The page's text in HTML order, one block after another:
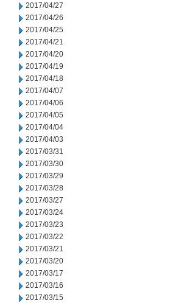
2017/04/27
2017/04/26
2017/04/25
2017/04/21
2017/04/20
2017/04/19
2017/04/18
2017/04/07
2017/04/06
2017/04/05
2017/04/04
2017/04/03
2017/03/31
2017/03/30
2017/03/29
2017/03/28
2017/03/27
2017/03/24
2017/03/23
2017/03/22
2017/03/21
2017/03/20
2017/03/17
2017/03/16
2017/03/15